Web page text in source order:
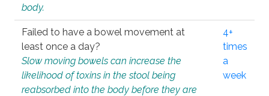
body.
Failed to have a bowel movement at
least once a day?
Slow moving bowels can increase the
likelihood of toxins in the stool being
reabsorbed into the body before they are
4+
times
a
week